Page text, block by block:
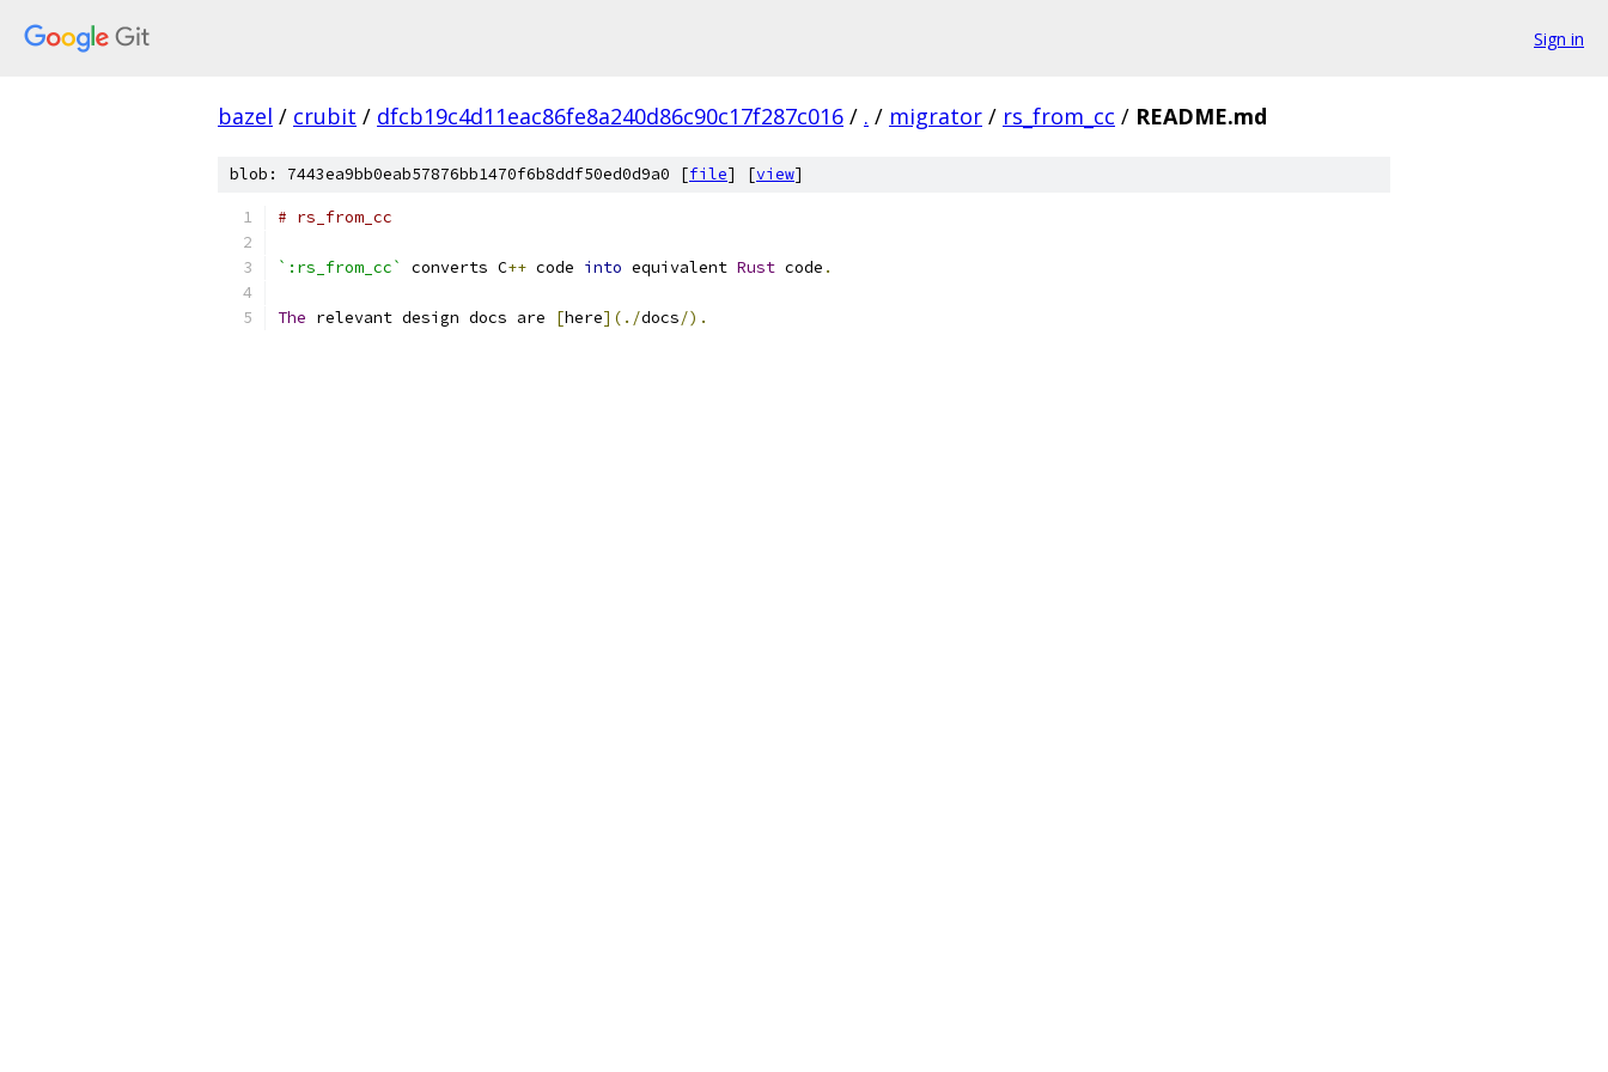
Sign in
bazel / crubit / dfcb19c4d11eac86fe8a240d86c90c17f287c016 / . / migrator / rs_from_cc / README.md
blob: 7443ea9bb0eab57876bb1470f6b8ddf50ed0d9a0 [file] [view]
# rs_from_cc
`:rs_from_cc` converts C++ code into equivalent Rust code .
The relevant design docs are [here](./docs/).